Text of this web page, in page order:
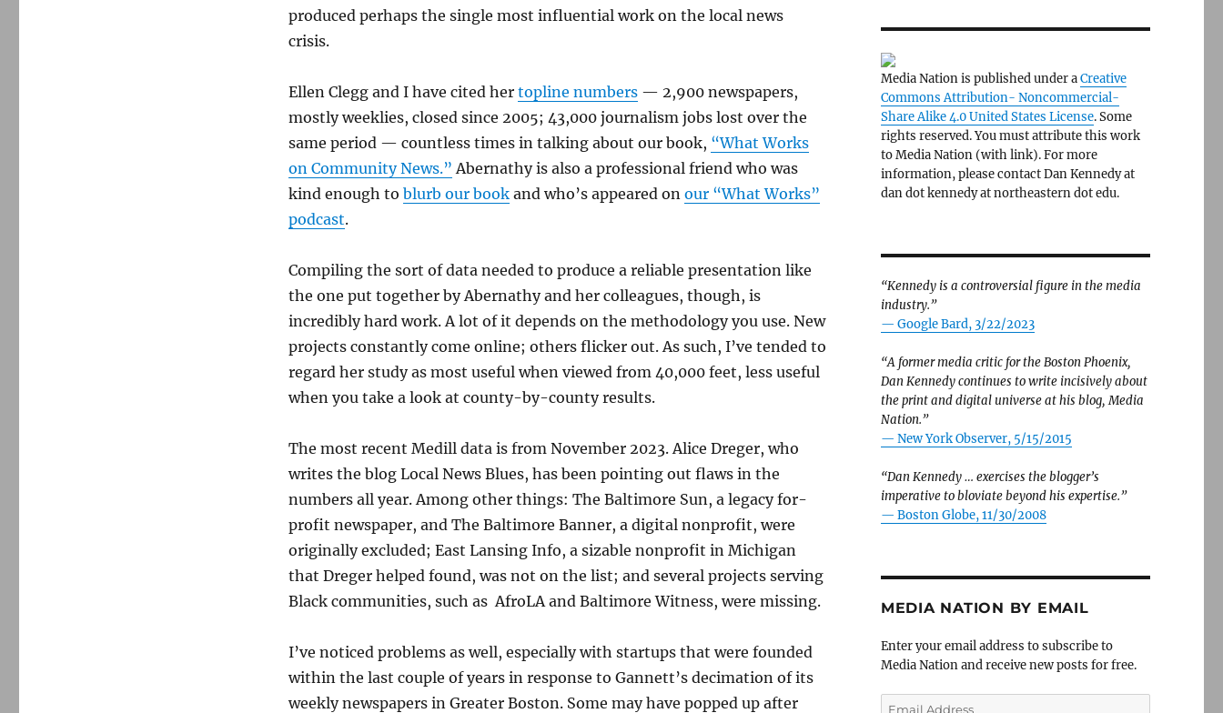
produced perhaps the single most influential work on the local news
crisis.
Ellen Clegg and I have cited her topline numbers— 2,900 newspapers,
mostly weeklies, closed since 2005; 43,000 journalism jobs lost over the
same period — countless times in talking about our book, “What Works
on Community News.” Abernathy is also a professional friend who was
kind enough to blurb our bookand who’s appeared on our “What Works”
podcast.
Compiling the sort of data needed to produce a reliable presentation like
the one put together by Abernathy and her colleagues, though, is
incredibly hard work. A lot of it depends on the methodology you use. New
projects constantly come online; others flicker out. As such, I’ve tended to
regard her study as most useful when viewed from 40,000 feet, less useful
when you take a look at county-by-county results.
The most recent Medill data is from November 2023. Alice Dreger, who
writes the blog Local News Blues, has been pointing out flaws in the
numbers all year. Among other things: The Baltimore Sun, a legacy for-
profit newspaper, and The Baltimore Banner, a digital nonprofit, were
originally excluded; East Lansing Info, a sizable nonprofit in Michigan
that Dreger helped found, was not on the list; and several projects serving
Black communities, such as AfroLA and Baltimore Witness, were missing.
I’ve noticed problems as well, especially with startups that were founded
within the last couple of years in response to Gannett’s decimation of its
weekly newspapers in Greater Boston. Some may have popped up after
Media Nation is published under aCreative
Commons Attribution- Noncommercial-
Share Alike 4.0 United States License. Some
rights reserved. You must attribute this work
to Media Nation (with link). For more
information, please contact Dan Kennedy at
dan dot kennedy at northeastern dot edu.
“Kennedy is a controversial figure in the media
industry.”
— Google Bard, 3/22/2023
“A former media critic for the Boston Phoenix,
Dan Kennedy continues to write incisively about
the print and digital universe at his blog, Media
Nation.”
— New York Observer, 5/15/2015
“Dan Kennedy … exercises the blogger’s
imperative to bloviate beyond his expertise.”
— Boston Globe, 11/30/2008
MEDIA NATION BY EMAIL
Enter your email address to subscribe to
Media Nation and receive new posts for free.
Email